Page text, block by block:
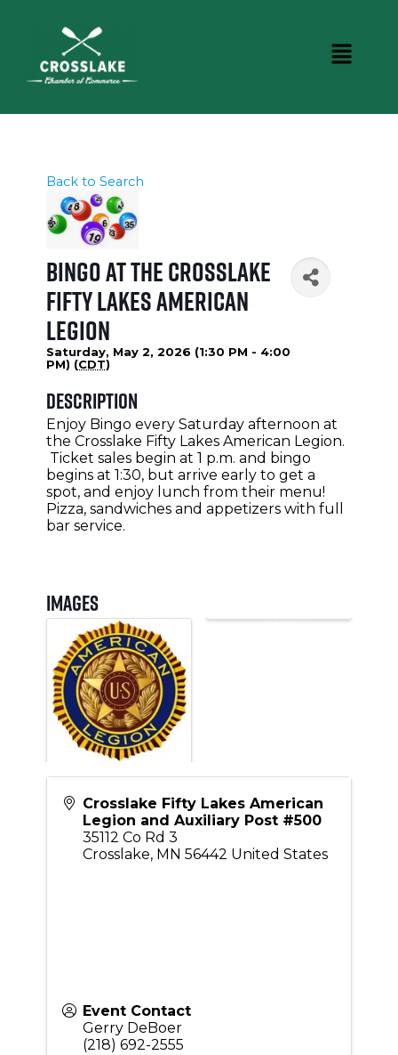
Back to Search
Bingo at the Crosslake
Fifty Lakes American
Legion
Saturday, May 2, 2026 (1:30 PM - 4:00
PM) (CDT)
Description
Enjoy Bingo every Saturday afternoon at
the Crosslake Fifty Lakes American Legion.
Ticket sales begin at 1 p.m. and bingo
begins at 1:30, but arrive early to get a
spot, and enjoy lunch from their menu!
Pizza, sandwiches and appetizers with full
bar service.
Images
Crosslake Fifty Lakes American
Legion and Auxiliary Post #500
35112 Co Rd 3
Crosslake, MN 56442 United States
Event Contact
Gerry DeBoer
(218) 692-2555